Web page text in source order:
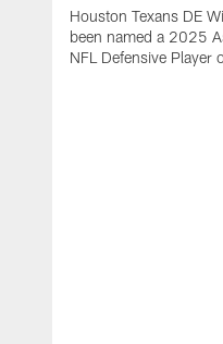
Houston Texans DE
been named a 2025
NFL Defensive Player